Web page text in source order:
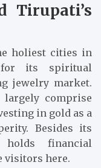
Tirupati’s
holiest cities in
its spiritual
jewelry market.
comprise
in gold as a
Besides its
holds financial
visitors here.